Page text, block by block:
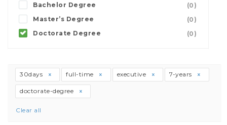
Bachelor Degree
(0)
Master’s Degree
(0)
Doctorate Degree
(0)
30days full-time executive 7-years
doctorate-degree
Clear all